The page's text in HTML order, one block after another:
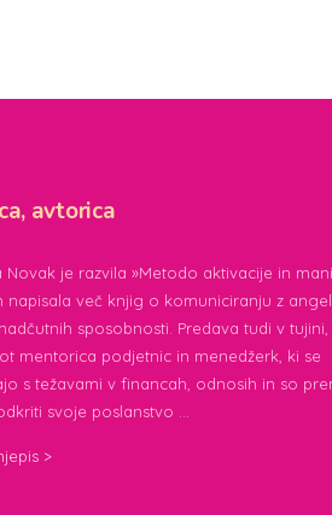
avtorica
Novak je razvila »Metodo aktivacije in
napisala več knjig o komuniciranju z
sposobnosti. Predava tudi v
mentorica podjetnic in menedžerk, ki se
s težavami v financah, odnosih in so
svoje poslanstvo …
>